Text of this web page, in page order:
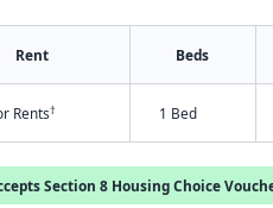
Rent Beds
Rents† 1 Bed
Section 8 Housing Choice